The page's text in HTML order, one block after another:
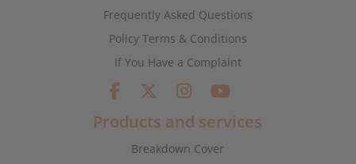
Frequently Asked Questions
Policy Terms & Conditions
If You Have a Complaint
Products and services
Breakdown Cover